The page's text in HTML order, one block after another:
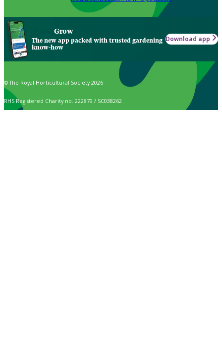
Grow
The new app packed with trusted gardening
know-how
Download app
© The Royal Horticultural Society 2026
RHS Registered Charity no. 222879 / SC038262